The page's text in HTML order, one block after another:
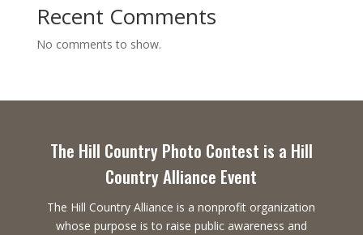
Recent Comments
No comments to show.
The Hill Country Photo Contest is a Hill
Country Alliance Event
The Hill Country Alliance is a nonprofit organization
whose purpose is to raise public awareness and